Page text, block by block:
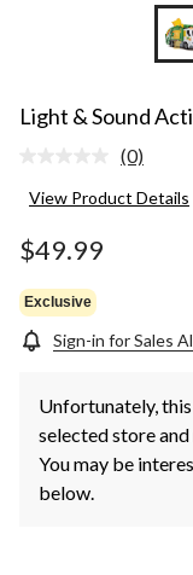
Light & Sound
No
value.
(0)
View Product Details
$49.99
Exclusive
Sign-in for Sales
Unfortunately,
selected store
You may be
below.